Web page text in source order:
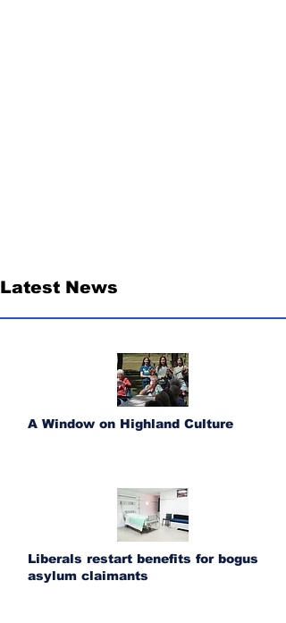
Latest News
A Window on Highland Culture
Liberals restart benefits for bogus
asylum claimants